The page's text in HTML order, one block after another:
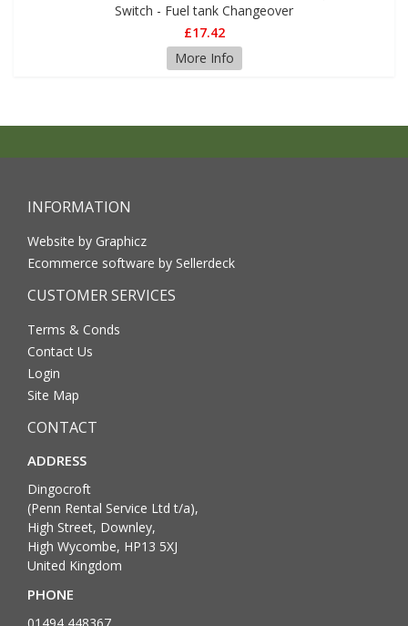
Switch - Fuel tank Changeover
£17.42
More Info
INFORMATION
Website by Graphicz
Ecommerce software by Sellerdeck
CUSTOMER SERVICES
Terms & Conds
Contact Us
Login
Site Map
CONTACT
ADDRESS
Dingocroft
(Penn Rental Service Ltd t/a),
High Street, Downley,
High Wycombe, HP13 5XJ
United Kingdom
PHONE
01494 448367